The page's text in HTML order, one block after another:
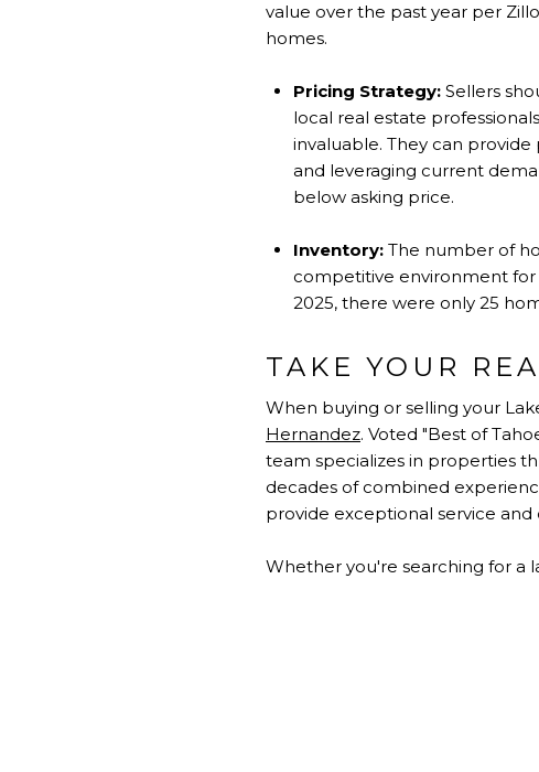
value over the past year per
homes.
Pricing Strategy:Sellers
local real estate
invaluable. They can
and leveraging current
below asking price.
Inventory:The number of
competitive environment for
2025, there were only 25
TAKE YOUR
When buying or selling your
Hernandez. Voted "Best of
team specializes in properties
decades of combined
provide exceptional service and
Whether you're searching for a